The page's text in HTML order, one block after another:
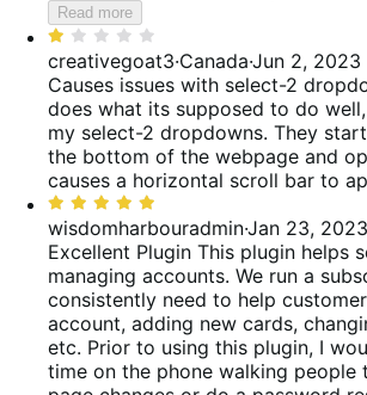
Read more
Rated
1
out
of
5
creativegoat3·Canada·Jun 2, 2023
Causes issues with select-2
does what its supposed to do
my select-2 dropdowns. They
the bottom of the webpage and
causes a horizontal scroll bar to
Rated
5
out
of
5
wisdomharbouradmin·Jan 23, 2023
Excellent Plugin This plugin helps
managing accounts. We run a
consistently need to help
account, adding new cards,
etc. Prior to using this plugin, I
time on the phone walking people